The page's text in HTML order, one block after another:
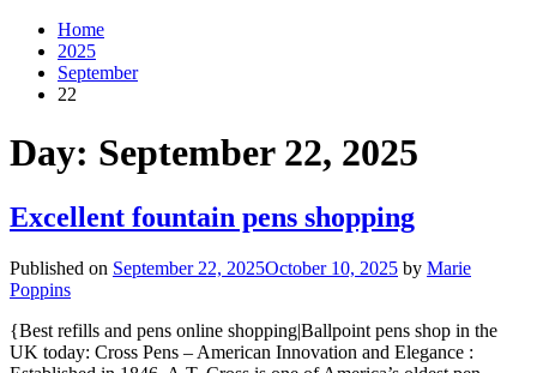
Home
2025
September
22
Day: September 22, 2025
Excellent fountain pens shopping
Published on September 22, 2025October 10, 2025 by Marie
Poppins
{Best refills and pens online shopping|Ballpoint pens shop in the
UK today: Cross Pens – American Innovation and Elegance :